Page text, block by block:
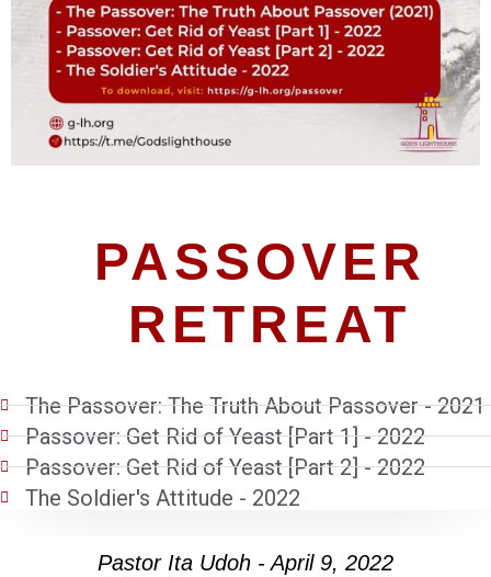
PASSOVER
RETREAT
The Passover: The Truth About Passover - 2021
Passover: Get Rid of Yeast [Part 1] - 2022
Passover: Get Rid of Yeast [Part 2] - 2022
The Soldier's Attitude - 2022
Pastor Ita Udoh - April 9, 2022